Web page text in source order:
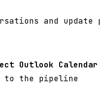
and update
Outlook Calendar
to the pipeline